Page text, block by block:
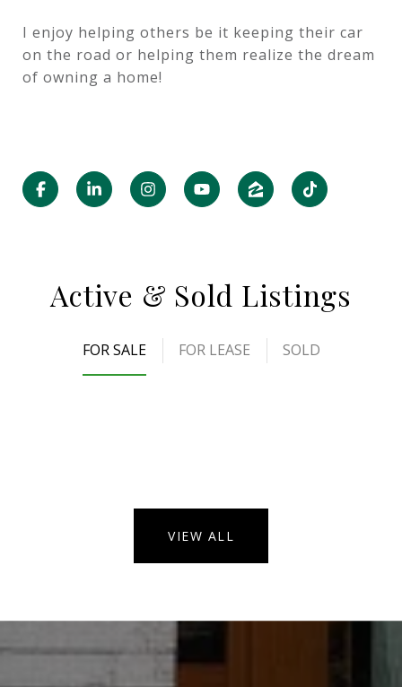
I enjoy helping others be it keeping their car
on the road or helping them realize the dream
of owning a home!
Active & Sold Listings
FOR SALE FOR LEASE SOLD
VIEW ALL